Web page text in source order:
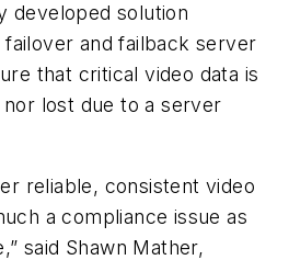
developed solution
and failback server
that critical video data is
lost due to a server
reliable, consistent video
a compliance issue as
said Shawn Mather,